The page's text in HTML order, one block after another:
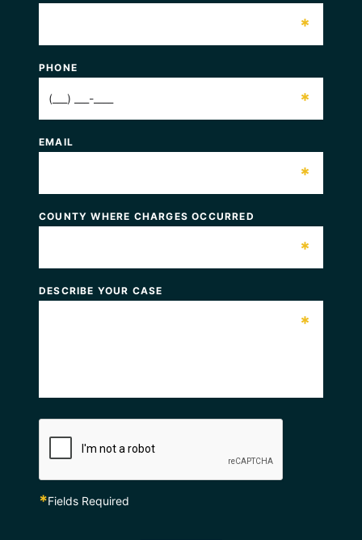
*
PHONE
*
EMAIL
*
COUNTY WHERE CHARGES OCCURRED
*
DESCRIBE YOUR CASE
*
*Fields Required